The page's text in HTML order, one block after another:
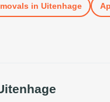
in Uitenhage